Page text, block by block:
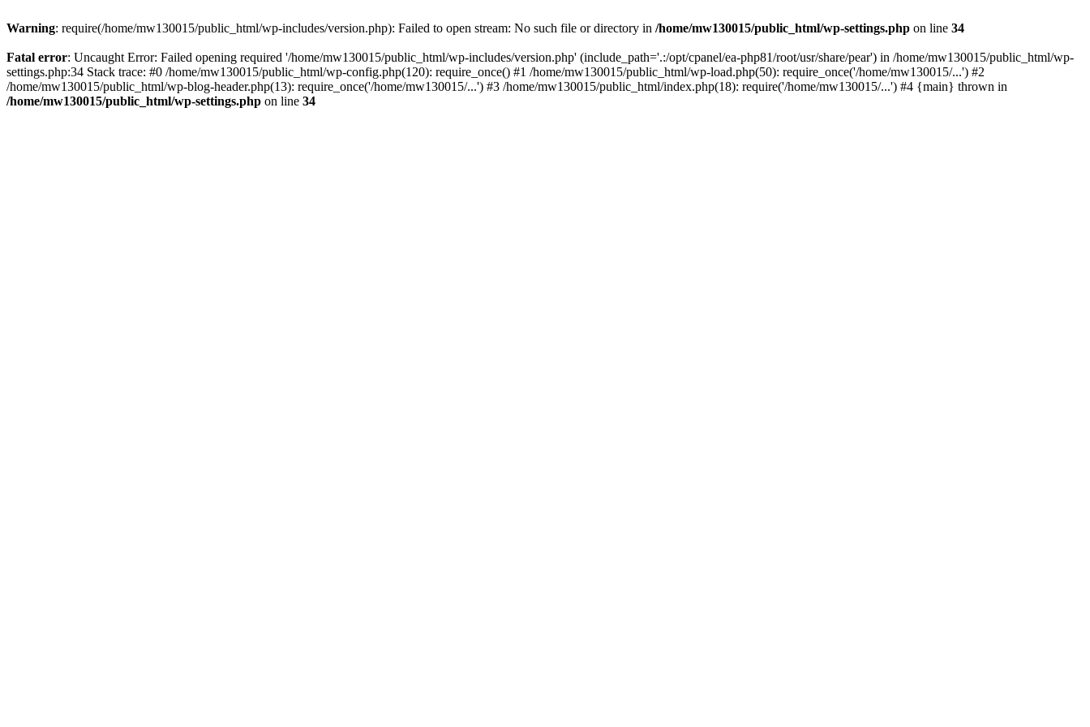
Warning: require(/home/mw130015/public_html/wp-includes/version.php): Failed to open stream: No such file or directory in /home/mw130015/public_html/wp-settings.php on line 34
Fatal error: Uncaught Error: Failed opening required '/home/mw130015/public_html/wp-includes/version.php' (include_path='.:/opt/cpanel/ea-php81/root/usr/share/pear') in /home/mw130015/public_html/wp-
settings.php:34 Stack trace: #0 /home/mw130015/public_html/wp-config.php(120): require_once() #1 /home/mw130015/public_html/wp-load.php(50): require_once('/home/mw130015/...') #2
/home/mw130015/public_html/wp-blog-header.php(13): require_once('/home/mw130015/...') #3 /home/mw130015/public_html/index.php(18): require('/home/mw130015/...') #4 {main} thrown in
/home/mw130015/public_html/wp-settings.php on line 34